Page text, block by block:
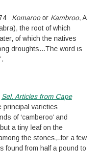
Komarooor Kambroo, A
the root of which
of which the natives
droughts...The word is
Sel. Articles from Cape
principal varieties
of ‘camberoo’ and
but a tiny leaf on the
the stones,..for a few
found from half a pound to